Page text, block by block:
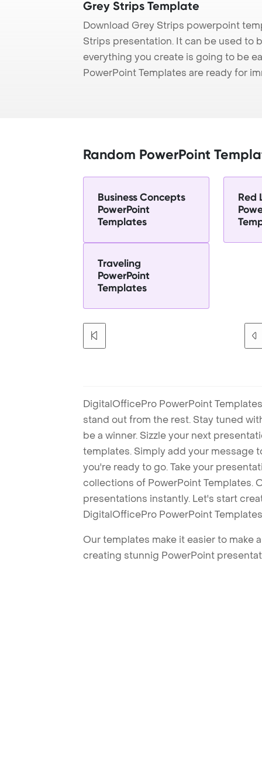
Grey Strips Template
Download Grey Strips powerpoint
Strips presentation. It can be used to
everything you create is going to be
PowerPoint Templates are ready for
Random PowerPoint
Business Concepts
PowerPoint
Templates
Red
Traveling
PowerPoint
Templates
DigitalOfficePro PowerPoint
stand out from the rest. Stay tuned
be a winner. Sizzle your next
templates. Simply add your message
you're ready to go. Take your
collections of PowerPoint Templates.
presentations instantly. Let's start
DigitalOfficePro PowerPoint
Our templates make it easier to make
creating stunnig PowerPoint